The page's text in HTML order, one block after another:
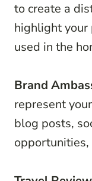
to create a
highlight your
used in the
Brand
represent
blog posts,
opportunities,